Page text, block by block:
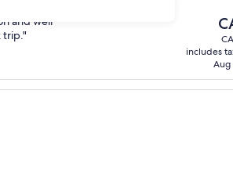
and well
trip."
is
includes
Aug